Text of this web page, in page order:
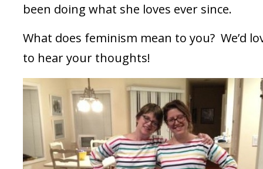
been doing what she loves ever since.
What does feminism mean to you? We’d
to hear your thoughts!